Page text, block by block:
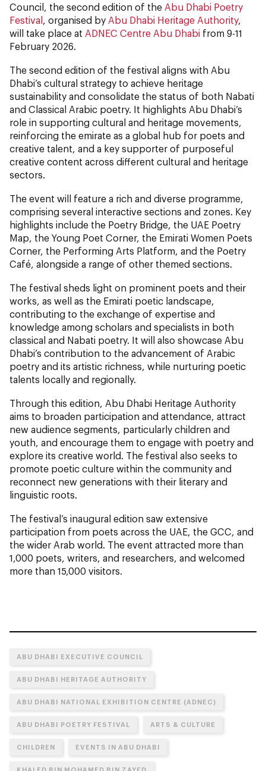
Council, the second edition of the Abu Dhabi Poetry
Festival , organised by Abu Dhabi Heritage Authority,
will take place at ADNEC Centre Abu Dhabi from 9-11
February 2026.
The second edition of the festival aligns with Abu
Dhabi’s cultural strategy to achieve heritage
sustainability and consolidate the status of both Nabati
and Classical Arabic poetry. It highlights Abu Dhabi’s
role in supporting cultural and heritage movements,
reinforcing the emirate as a global hub for poets and
creative talent, and a key supporter of purposeful
creative content across different cultural and heritage
sectors.
The event will feature a rich and diverse programme,
comprising several interactive sections and zones. Key
highlights include the Poetry Bridge, the UAE Poetry
Map, the Young Poet Corner, the Emirati Women Poets
Corner, the Performing Arts Platform, and the Poetry
Café, alongside a range of other themed sections.
The festival sheds light on prominent poets and their
works, as well as the Emirati poetic landscape,
contributing to the exchange of expertise and
knowledge among scholars and specialists in both
classical and Nabati poetry. It will also showcase Abu
Dhabi’s contribution to the advancement of Arabic
poetry and its artistic richness, while nurturing poetic
talents locally and regionally.
Through this edition, Abu Dhabi Heritage Authority
aims to broaden participation and attendance, attract
new audience segments, particularly children and
youth, and encourage them to engage with poetry and
explore its creative world. The festival also seeks to
promote poetic culture within the community and
reconnect new generations with their literary and
linguistic roots.
The festival’s inaugural edition saw extensive
participation from poets across the UAE, the GCC, and
the wider Arab world. The event attracted more than
1,000 poets, writers, and researchers, and welcomed
more than 15,000 visitors.
ABU DHABI EXECUTIVE COUNCIL
ABU DHABI HERITAGE AUTHORITY
ABU DHABI NATIONAL EXHIBITION CENTRE (ADNEC)
ABU DHABI POETRY FESTIVAL ARTS & CULTURE
CHILDREN EVENTS IN ABU DHABI
KHALED BIN MOHAMED BIN ZAYED